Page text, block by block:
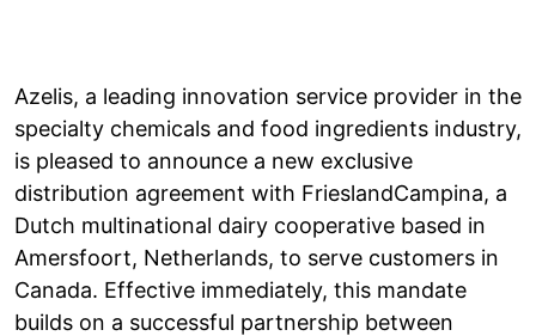
Azelis, a leading innovation service provider in the
specialty chemicals and food ingredients industry,
is pleased to announce a new exclusive
distribution agreement with FrieslandCampina, a
Dutch multinational dairy cooperative based in
Amersfoort, Netherlands, to serve customers in
Canada. Effective immediately, this mandate
builds on a successful partnership between